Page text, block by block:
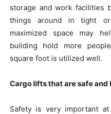
storage and work facilities
things around in tight
maximized space may
building hold more
square foot is utilized well.
Cargo lifts that are safe
Safety is very important